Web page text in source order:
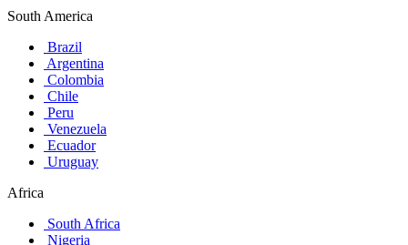
South America
Brazil
Argentina
Colombia
Chile
Peru
Venezuela
Ecuador
Uruguay
Africa
South Africa
Nigeria